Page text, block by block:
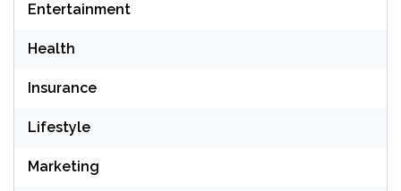
Entertainment
Health
Insurance
Lifestyle
Marketing